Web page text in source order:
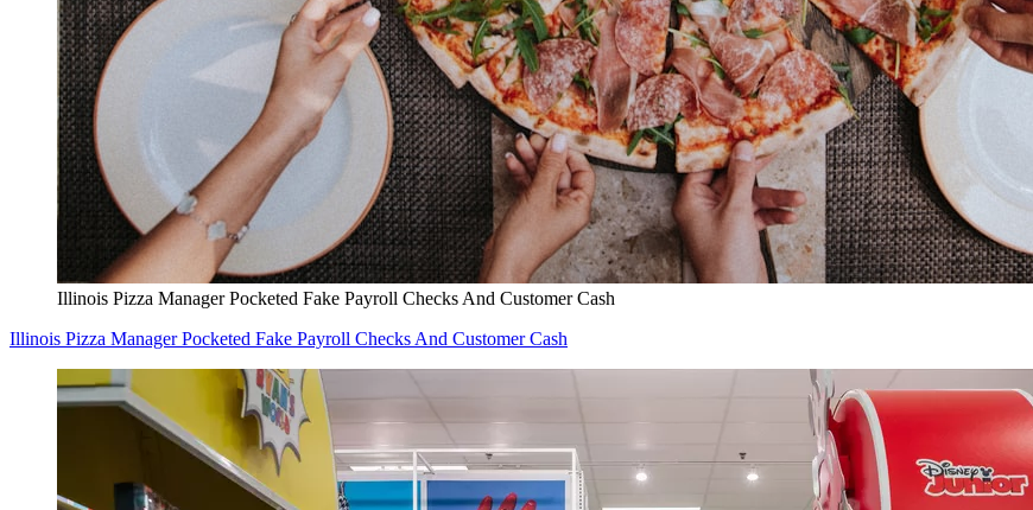
Illinois Pizza Manager Pocketed Fake Payroll Checks And Customer Cash
Illinois Pizza Manager Pocketed Fake Payroll Checks And Customer Cash